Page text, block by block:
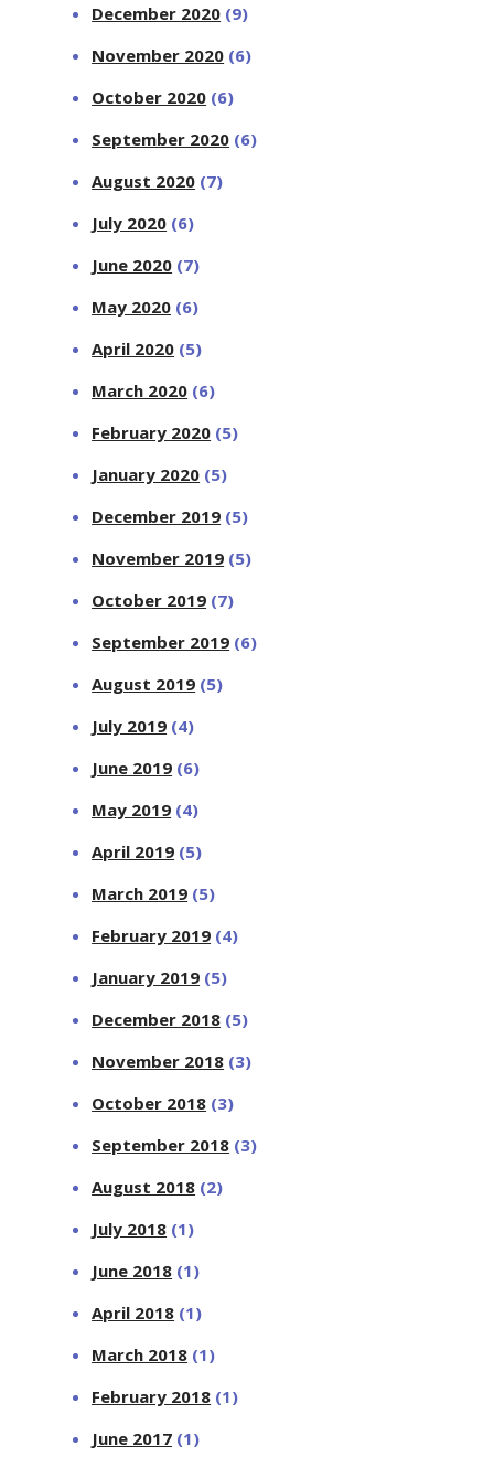
December 2020 (9)
November 2020 (6)
October 2020 (6)
September 2020 (6)
August 2020 (7)
July 2020 (6)
June 2020 (7)
May 2020 (6)
April 2020 (5)
March 2020 (6)
February 2020 (5)
January 2020 (5)
December 2019 (5)
November 2019 (5)
October 2019 (7)
September 2019 (6)
August 2019 (5)
July 2019 (4)
June 2019 (6)
May 2019 (4)
April 2019 (5)
March 2019 (5)
February 2019 (4)
January 2019 (5)
December 2018 (5)
November 2018 (3)
October 2018 (3)
September 2018 (3)
August 2018 (2)
July 2018 (1)
June 2018 (1)
April 2018 (1)
March 2018 (1)
February 2018 (1)
June 2017 (1)